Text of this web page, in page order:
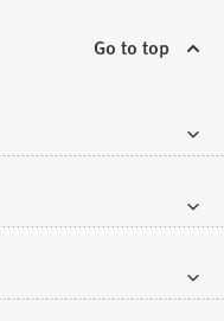
Go to top